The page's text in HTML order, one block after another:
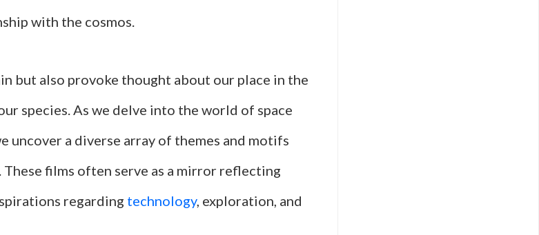
with the cosmos.
but also provoke thought about our place in the
species. As we delve into the world of space
uncover a diverse array of themes and motifs
films often serve as a mirror reflecting
regarding technology, exploration, and